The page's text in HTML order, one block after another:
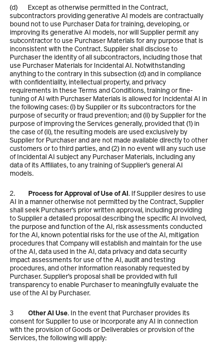
(d)       Except as otherwise permitted in the Contract,
subcontractors providing generative AI models are contractually
bound not to use Purchaser Data for training, developing, or
improving its generative AI models, nor will Supplier permit any
subcontractor to use Purchaser Materials for any purpose that is
inconsistent with the Contract. Supplier shall disclose to
Purchaser the identity of all subcontractors, including those that
use Purchaser Materials for Incidental AI. Notwithstanding
anything to the contrary in this subsection (d) and in compliance
with confidentiality, intellectual property, and privacy
requirements in these Terms and Conditions, training or fine-
tuning of AI with Purchaser Materials is allowed for Incidental AI in
the following cases: (i) by Supplier or its subcontractors for the
purpose of security or fraud prevention; and (ii) by Supplier for the
purpose of improving the Services generally, provided that (1) in
the case of (ii), the resulting models are used exclusively by
Supplier for Purchaser and are not made available directly to other
customers or to third parties, and (2) in no event will any such use
of Incidental AI subject any Purchaser Materials, including any
data of its Affiliates, to any training of Supplier’s general AI
models.
2. Process for Approval of Use of AI. If Supplier desires to use
AI in a manner otherwise not permitted by the Contract, Supplier
shall seek Purchaser’s prior written approval, including providing
to Supplier a detailed proposal describing the specific AI involved,
the purpose and function of the AI, risk assessments conducted
for the AI, known potential risks for the use of the AI, mitigation
procedures that Company will establish and maintain for the use
of the AI, data used in the AI, data privacy and data security
impact assessments for use of the AI, audit and testing
procedures, and other information reasonably requested by
Purchaser. Supplier’s proposal shall be provided with full
transparency to enable Purchaser to meaningfully evaluate the
use of the AI by Purchaser.
3 Other AI Use. In the event that Purchaser provides its
consent for Supplier to use or incorporate any AI in connection
with the provision of Goods or Deliverables or provision of the
Services, the following will apply: